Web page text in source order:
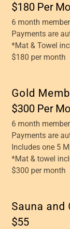
$180 Per
6 month
Payments are
*Mat & Towel
$180 per month
Gold
$300 Per
6 month
Payments are
Includes one 5
*Mat & towel
$300 per month
Sauna and
$55